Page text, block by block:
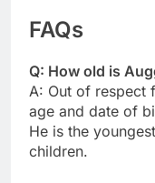
FAQs
Q: How old is
A: Out of respect
age and date of
He is the
children.